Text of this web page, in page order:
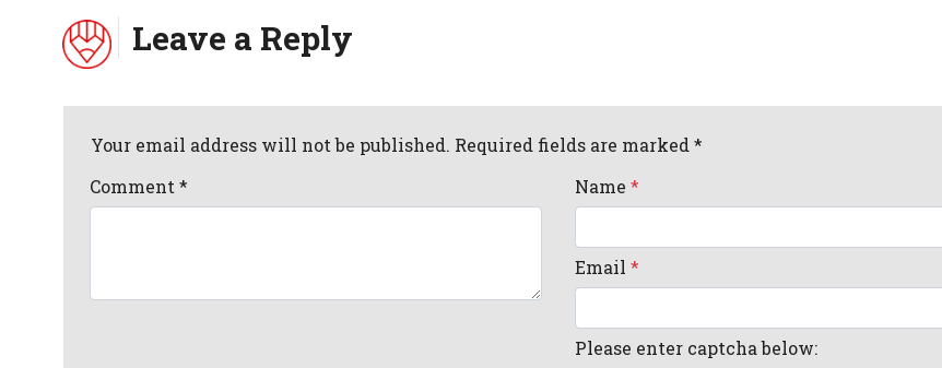
Leave a Reply
Your email address will not be published. Required fields are marked *
Comment* Name *
Email *
Please enter captcha below: